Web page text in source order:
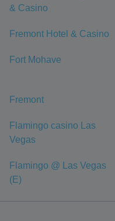
& Casino
Fremont Hotel & Casino
Fort Mohave
Fremont
Flamingo casino Las
Vegas
Flamingo @ Las Vegas
(E)